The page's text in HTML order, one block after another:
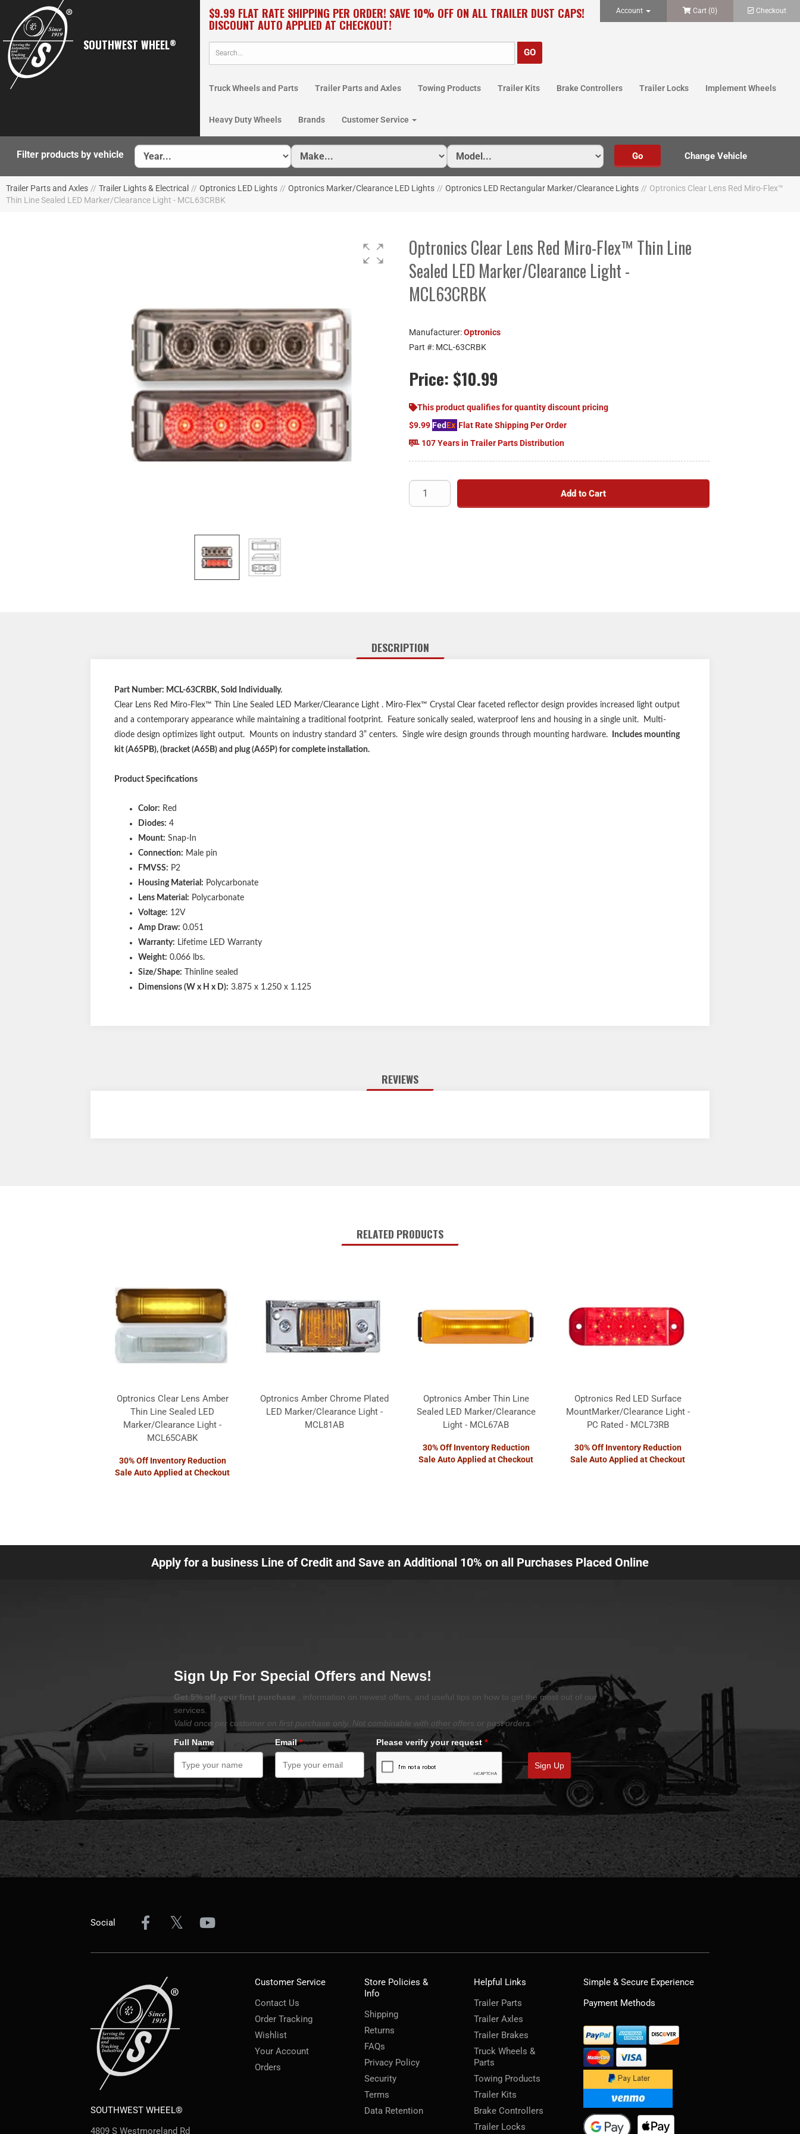
SOUTHWEST WHEEL®
$9.99 FLAT RATE SHIPPING PER ORDER! SAVE 10% OFF ON ALL TRAILER DUST CAPS!
DISCOUNT AUTO APPLIED AT CHECKOUT!
Account Cart (0) Checkout
Truck Wheels and Parts Trailer Parts and Axles Towing Products Trailer Kits Brake Controllers Trailer Locks Implement Wheels
Heavy Duty Wheels Brands Customer Service
Filter products by vehicle
Trailer Parts and Axles // Trailer Lights & Electrical // Optronics LED Lights // Optronics Marker/Clearance LED Lights // Optronics LED Rectangular Marker/Clearance Lights // Optronics Clear Lens Red Miro-Flex™
Thin Line Sealed LED Marker/Clearance Light - MCL63CRBK
Optronics Clear Lens Red Miro-Flex™ Thin Line
Sealed LED Marker/Clearance Light -
MCL63CRBK
Manufacturer:Optronics
Part #: MCL-63CRBK
Price: $10.99
This product qualifies for quantity discount pricing
$9.99FedEx Flat Rate Shipping Per Order
107 Years in Trailer Parts Distribution
Add to Cart
DESCRIPTION
Part Number: MCL-63CRBK, Sold Individually.
Clear Lens Red Miro-Flex™ Thin Line Sealed LED Marker/Clearance Light . Miro-Flex™ Crystal Clear faceted reflector design provides increased light output
and a contemporary appearance while maintaining a traditional footprint. Feature sonically sealed, waterproof lens and housing in a single unit. Multi-
diode design optimizes light output. Mounts on industry standard 3” centers. Single wire design grounds through mounting hardware.
Includes mounting
kit (A65PB), (bracket (A65B) and plug (A65P) for complete installation.
Product Specifications
Color: Red
Diodes: 4
Mount: Snap-In
Connection: Male pin
FMVSS: P2
Housing Material: Polycarbonate
Lens Material: Polycarbonate
Voltage: 12V
Amp Draw: 0.051
Warranty: Lifetime LED Warranty
Weight: 0.066 lbs.
Size/Shape: Thinline sealed
Dimensions (W x H x D): 3.875 x 1.250 x 1.125
REVIEWS
RELATED PRODUCTS
Optronics Clear Lens Amber
Thin Line Sealed LED
Marker/Clearance Light -
MCL65CABK
30% Off Inventory Reduction
Sale Auto Applied at Checkout
Optronics Amber Chrome Plated
LED Marker/Clearance Light -
MCL81AB
Optronics Amber Thin Line
Sealed LED Marker/Clearance
Light - MCL67AB
30% Off Inventory Reduction
Sale Auto Applied at Checkout
Optronics Red LED Surface
MountMarker/Clearance Light -
PC Rated - MCL73RB
30% Off Inventory Reduction
Sale Auto Applied at Checkout
Apply for a business Line of Credit and Save an Additional 10% on all Purchases Placed Online
Sign Up For Special Offers and News!
Get 5% off your first purchase
, information on newest offers, and useful tips on how to get the most out of our
services.
Valid once per customer on first purchase only. Not combinable with other offers or past orders.
Full Name
Email* Please verify your request *
Sign Up
Social
SOUTHWEST WHEEL®
4809 S Westmoreland Rd
Customer Service
Contact Us
Order Tracking
Wishlist
Your Account
Orders
Store Policies &
Info
Shipping
Returns
FAQs
Privacy Policy
Security
Terms
Data Retention
Helpful Links
Trailer Parts
Trailer Axles
Trailer Brakes
Truck Wheels &
Parts
Towing Products
Trailer Kits
Brake Controllers
Trailer Locks
Simple & Secure Experience
Payment Methods